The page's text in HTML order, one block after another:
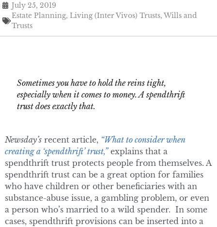
July 25, 2019
Estate Planning, Living (Inter Vivos) Trusts, Wills and
Trusts
Sometimes you have to hold the reins tight,
especially when it comes to money. A spendthrift
trust does exactly that.
Newsday’s recent article, “What to consider when
creating a ‘spendthrift’ trust,”explains that a
spendthrift trust protects people from themselves. A
spendthrift trust can be a great option for families
who have children or other beneficiaries with an
substance-abuse issue, a gambling problem, or even
a person who’s married to a wild spender. In some
cases, spendthrift provisions can be inserted into a